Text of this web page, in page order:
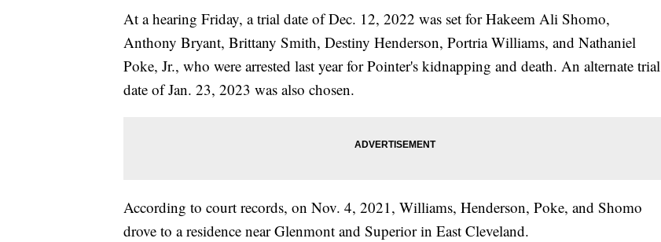
At a hearing Friday, a trial date of Dec. 12, 2022 was set for Hakeem Ali Shomo,
Anthony Bryant, Brittany Smith, Destiny Henderson, Portria Williams, and Nathaniel
Poke, Jr., who were arrested last year for Pointer's kidnapping and death. An alternate trial
date of Jan. 23, 2023 was also chosen.
According to court records, on Nov. 4, 2021, Williams, Henderson, Poke, and Shomo
drove to a residence near Glenmont and Superior in East Cleveland.